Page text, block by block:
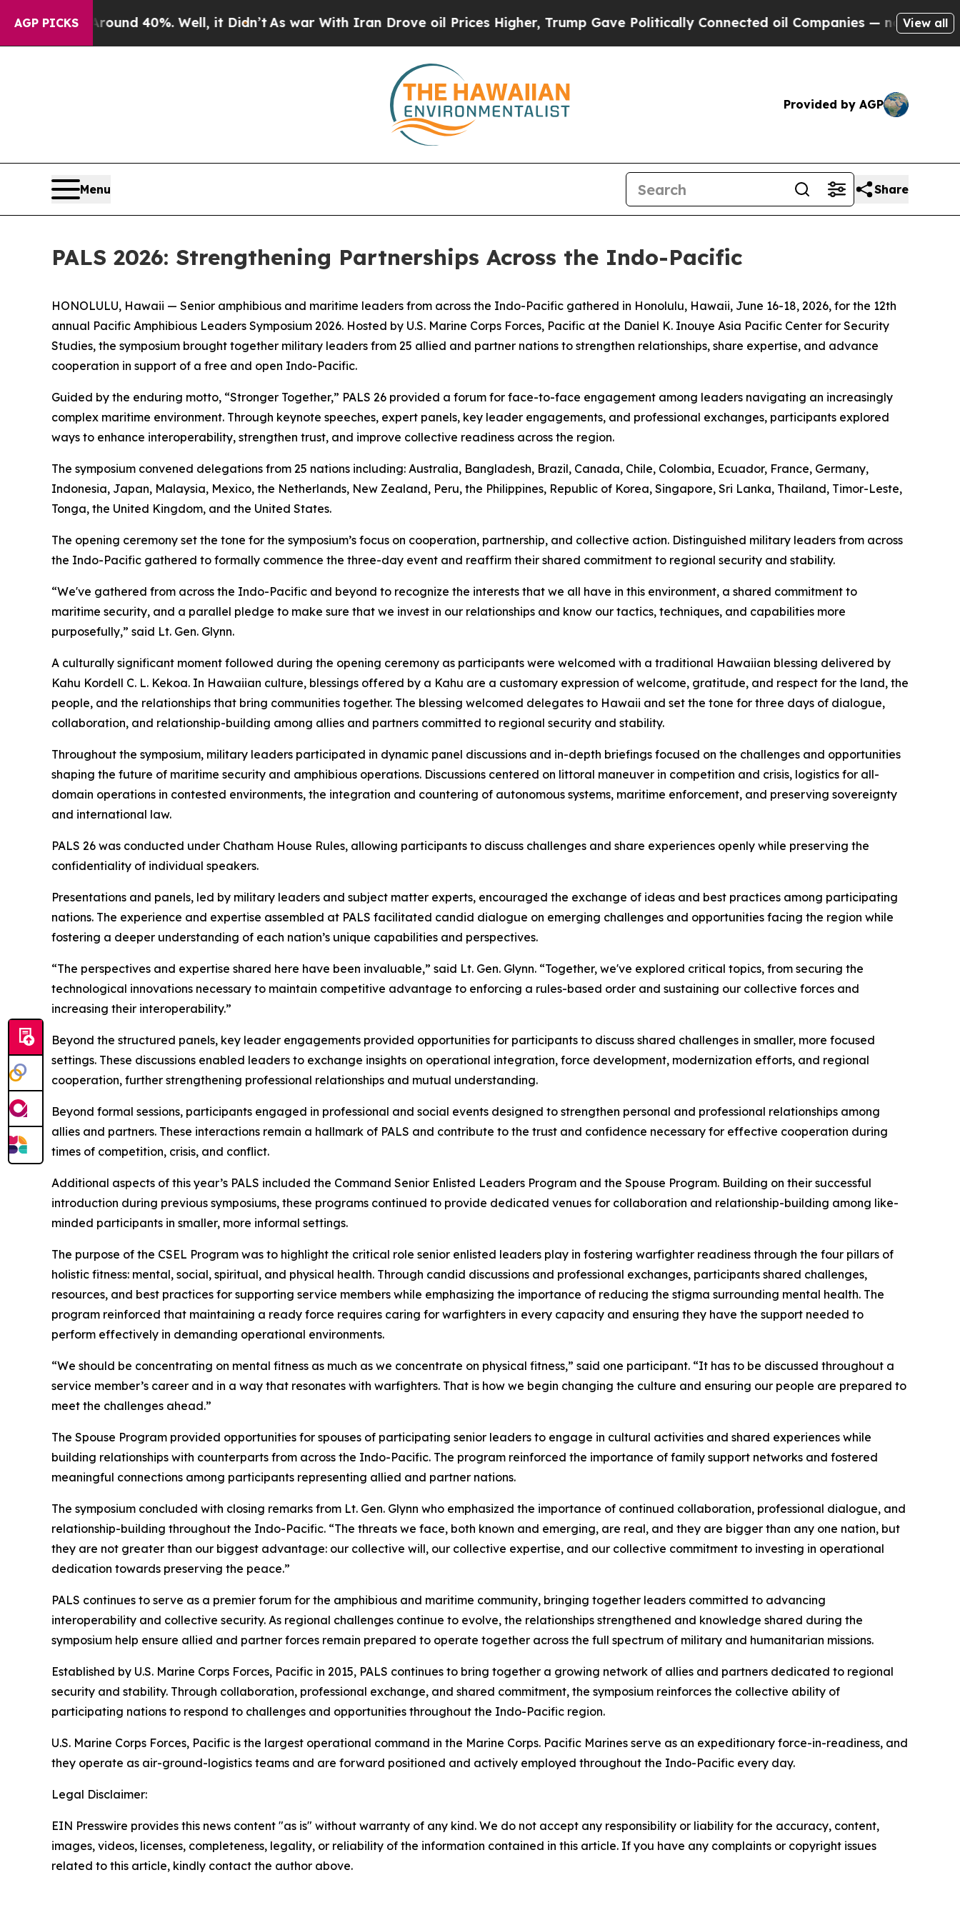
AGP PICKS
Around 40%. Well, it Didn’tAs war With Iran Drove oil Prices Higher, Trump Gave Politically Connected oil Companies — not Taxpayers — the
View all
Provided by AGP
Menu Share
PALS 2026: Strengthening Partnerships Across the Indo-Pacific
HONOLULU, Hawaii — Senior amphibious and maritime leaders from across the Indo-Pacific gathered in Honolulu, Hawaii, June 16-18, 2026, for the 12th
annual Pacific Amphibious Leaders Symposium 2026. Hosted by U.S. Marine Corps Forces, Pacific at the Daniel K. Inouye Asia Pacific Center for Security
Studies, the symposium brought together military leaders from 25 allied and partner nations to strengthen relationships, share expertise, and advance
cooperation in support of a free and open Indo-Pacific.
Guided by the enduring motto, “Stronger Together,” PALS 26 provided a forum for face-to-face engagement among leaders navigating an increasingly
complex maritime environment. Through keynote speeches, expert panels, key leader engagements, and professional exchanges, participants explored
ways to enhance interoperability, strengthen trust, and improve collective readiness across the region.
The symposium convened delegations from 25 nations including: Australia, Bangladesh, Brazil, Canada, Chile, Colombia, Ecuador, France, Germany,
Indonesia, Japan, Malaysia, Mexico, the Netherlands, New Zealand, Peru, the Philippines, Republic of Korea, Singapore, Sri Lanka, Thailand, Timor-Leste,
Tonga, the United Kingdom, and the United States.
The opening ceremony set the tone for the symposium’s focus on cooperation, partnership, and collective action. Distinguished military leaders from across
the Indo-Pacific gathered to formally commence the three-day event and reaffirm their shared commitment to regional security and stability.
“We've gathered from across the Indo-Pacific and beyond to recognize the interests that we all have in this environment, a shared commitment to
maritime security, and a parallel pledge to make sure that we invest in our relationships and know our tactics, techniques, and capabilities more
purposefully,” said Lt. Gen. Glynn.
A culturally significant moment followed during the opening ceremony as participants were welcomed with a traditional Hawaiian blessing delivered by
Kahu Kordell C. L. Kekoa. In Hawaiian culture, blessings offered by a Kahu are a customary expression of welcome, gratitude, and respect for the land, the
people, and the relationships that bring communities together. The blessing welcomed delegates to Hawaii and set the tone for three days of dialogue,
collaboration, and relationship-building among allies and partners committed to regional security and stability.
Throughout the symposium, military leaders participated in dynamic panel discussions and in-depth briefings focused on the challenges and opportunities
shaping the future of maritime security and amphibious operations. Discussions centered on littoral maneuver in competition and crisis, logistics for all-
domain operations in contested environments, the integration and countering of autonomous systems, maritime enforcement, and preserving sovereignty
and international law.
PALS 26 was conducted under Chatham House Rules, allowing participants to discuss challenges and share experiences openly while preserving the
confidentiality of individual speakers.
Presentations and panels, led by military leaders and subject matter experts, encouraged the exchange of ideas and best practices among participating
nations. The experience and expertise assembled at PALS facilitated candid dialogue on emerging challenges and opportunities facing the region while
fostering a deeper understanding of each nation’s unique capabilities and perspectives.
“The perspectives and expertise shared here have been invaluable,” said Lt. Gen. Glynn. “Together, we've explored critical topics, from securing the
technological innovations necessary to maintain competitive advantage to enforcing a rules-based order and sustaining our collective forces and
increasing their interoperability.”
Beyond the structured panels, key leader engagements provided opportunities for participants to discuss shared challenges in smaller, more focused
settings. These discussions enabled leaders to exchange insights on operational integration, force development, modernization efforts, and regional
cooperation, further strengthening professional relationships and mutual understanding.
Beyond formal sessions, participants engaged in professional and social events designed to strengthen personal and professional relationships among
allies and partners. These interactions remain a hallmark of PALS and contribute to the trust and confidence necessary for effective cooperation during
times of competition, crisis, and conflict.
Additional aspects of this year’s PALS included the Command Senior Enlisted Leaders Program and the Spouse Program. Building on their successful
introduction during previous symposiums, these programs continued to provide dedicated venues for collaboration and relationship-building among like-
minded participants in smaller, more informal settings.
The purpose of the CSEL Program was to highlight the critical role senior enlisted leaders play in fostering warfighter readiness through the four pillars of
holistic fitness: mental, social, spiritual, and physical health. Through candid discussions and professional exchanges, participants shared challenges,
resources, and best practices for supporting service members while emphasizing the importance of reducing the stigma surrounding mental health. The
program reinforced that maintaining a ready force requires caring for warfighters in every capacity and ensuring they have the support needed to
perform effectively in demanding operational environments.
“We should be concentrating on mental fitness as much as we concentrate on physical fitness,” said one participant. “It has to be discussed throughout a
service member’s career and in a way that resonates with warfighters. That is how we begin changing the culture and ensuring our people are prepared to
meet the challenges ahead.”
The Spouse Program provided opportunities for spouses of participating senior leaders to engage in cultural activities and shared experiences while
building relationships with counterparts from across the Indo-Pacific. The program reinforced the importance of family support networks and fostered
meaningful connections among participants representing allied and partner nations.
The symposium concluded with closing remarks from Lt. Gen. Glynn who emphasized the importance of continued collaboration, professional dialogue, and
relationship-building throughout the Indo-Pacific. “The threats we face, both known and emerging, are real, and they are bigger than any one nation, but
they are not greater than our biggest advantage: our collective will, our collective expertise, and our collective commitment to investing in operational
dedication towards preserving the peace.”
PALS continues to serve as a premier forum for the amphibious and maritime community, bringing together leaders committed to advancing
interoperability and collective security. As regional challenges continue to evolve, the relationships strengthened and knowledge shared during the
symposium help ensure allied and partner forces remain prepared to operate together across the full spectrum of military and humanitarian missions.
Established by U.S. Marine Corps Forces, Pacific in 2015, PALS continues to bring together a growing network of allies and partners dedicated to regional
security and stability. Through collaboration, professional exchange, and shared commitment, the symposium reinforces the collective ability of
participating nations to respond to challenges and opportunities throughout the Indo-Pacific region.
U.S. Marine Corps Forces, Pacific is the largest operational command in the Marine Corps. Pacific Marines serve as an expeditionary force-in-readiness, and
they operate as air-ground-logistics teams and are forward positioned and actively employed throughout the Indo-Pacific every day.
Legal Disclaimer:
EIN Presswire provides this news content "as is" without warranty of any kind. We do not accept any responsibility or liability for the accuracy, content,
images, videos, licenses, completeness, legality, or reliability of the information contained in this article. If you have any complaints or copyright issues
related to this article, kindly contact the author above.